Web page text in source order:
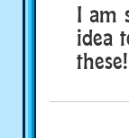
I am
idea
these!